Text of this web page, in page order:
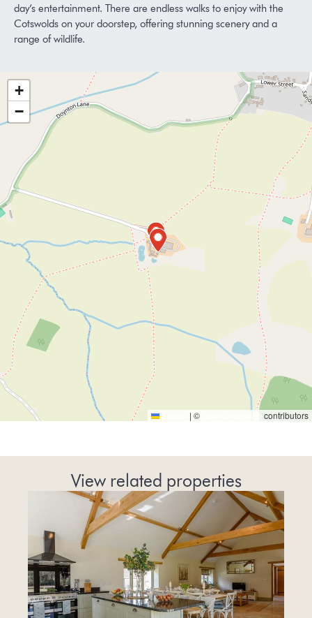
day’s entertainment. There are endless walks to enjoy with the
Cotswolds on your doorstep, offering stunning scenery and a
range of wildlife.
+
−
| © contributors
View related properties